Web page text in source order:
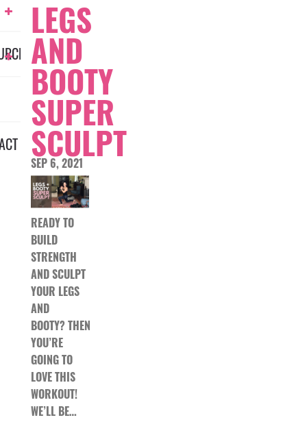
LEGS
AND
BOOTY
SUPER
SCULPT
SEP 6, 2021
READY TO
BUILD
STRENGTH
AND SCULPT
YOUR LEGS
AND
BOOTY? THEN
YOU’RE
GOING TO
LOVE THIS
WORKOUT!
WE’LL BE…